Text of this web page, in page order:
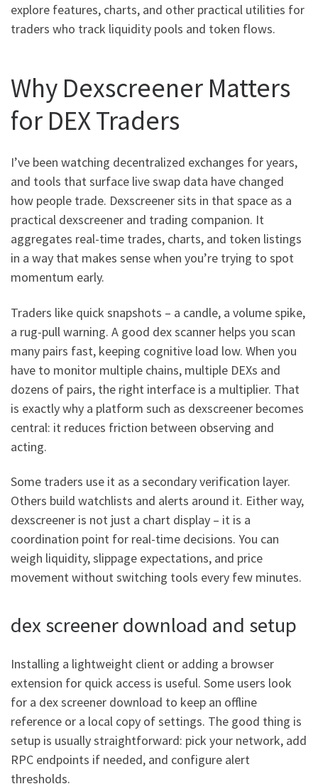
explore features, charts, and other practical utilities for
traders who track liquidity pools and token flows.
Why Dexscreener Matters
for DEX Traders
I’ve been watching decentralized exchanges for years,
and tools that surface live swap data have changed
how people trade. Dexscreener sits in that space as a
practical dexscreener and trading companion. It
aggregates real-time trades, charts, and token listings
in a way that makes sense when you’re trying to spot
momentum early.
Traders like quick snapshots – a candle, a volume spike,
a rug-pull warning. A good dex scanner helps you scan
many pairs fast, keeping cognitive load low. When you
have to monitor multiple chains, multiple DEXs and
dozens of pairs, the right interface is a multiplier. That
is exactly why a platform such as dexscreener becomes
central: it reduces friction between observing and
acting.
Some traders use it as a secondary verification layer.
Others build watchlists and alerts around it. Either way,
dexscreener is not just a chart display – it is a
coordination point for real-time decisions. You can
weigh liquidity, slippage expectations, and price
movement without switching tools every few minutes.
dex screener download and setup
Installing a lightweight client or adding a browser
extension for quick access is useful. Some users look
for a dex screener download to keep an offline
reference or a local copy of settings. The good thing is
setup is usually straightforward: pick your network, add
RPC endpoints if needed, and configure alert
thresholds.